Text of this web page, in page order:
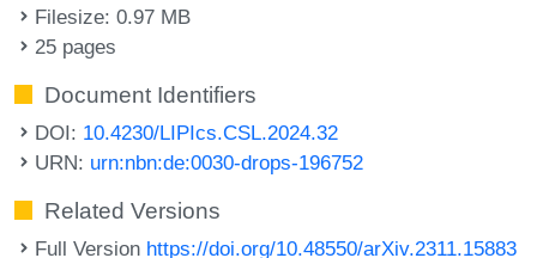
Filesize: 0.97 MB
25 pages
Document Identifiers
DOI: 10.4230/LIPIcs.CSL.2024.32
URN: urn:nbn:de:0030-drops-196752
Related Versions
Full Version https://doi.org/10.48550/arXiv.2311.15883